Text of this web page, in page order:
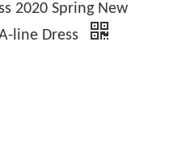
2020 Spring New
line Dress